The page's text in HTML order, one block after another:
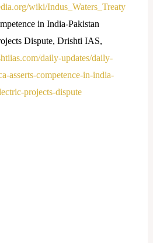
wiki/Indus_Waters_Treaty
in India-Pakistan
Dispute, Drishti IAS,
daily-updates/daily-
asserts-competence-in-india-
projects-dispute